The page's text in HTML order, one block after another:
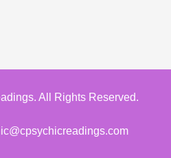
All Rights Reserved.